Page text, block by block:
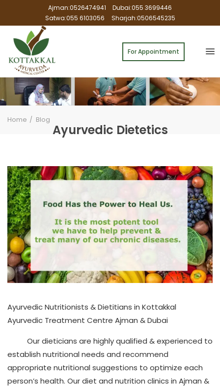
Ajman:0526474941
Dubai:055 3699446
Satwa:055 6103056
Sharjah:0506545235
For Appointment
Home Blog
Ayurvedic Dietetics
Ayurvedic Nutritionists & Dietitians in Kottakkal
Ayurvedic Treatment Centre Ajman & Dubai
Our dieticians are highly qualified & experienced to
establish nutritional needs and recommend
appropriate nutritional suggestions to optimize each
person’s health. Our diet and nutrition clinics in Ajman &